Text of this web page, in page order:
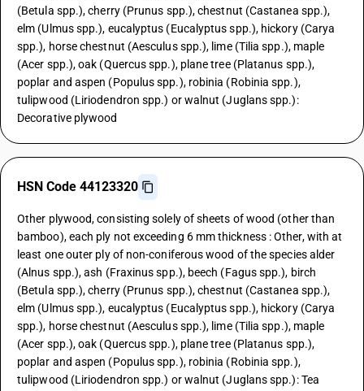
(Betula spp.), cherry (Prunus spp.), chestnut (Castanea spp.),
elm (Ulmus spp.), eucalyptus (Eucalyptus spp.), hickory (Carya
spp.), horse chestnut (Aesculus spp.), lime (Tilia spp.), maple
(Acer spp.), oak (Quercus spp.), plane tree (Platanus spp.),
poplar and aspen (Populus spp.), robinia (Robinia spp.),
tulipwood (Liriodendron spp.) or walnut (Juglans spp.):
Decorative plywood
HSN Code 44123320
Other plywood, consisting solely of sheets of wood (other than
bamboo), each ply not exceeding 6 mm thickness : Other, with at
least one outer ply of non-coniferous wood of the species alder
(Alnus spp.), ash (Fraxinus spp.), beech (Fagus spp.), birch
(Betula spp.), cherry (Prunus spp.), chestnut (Castanea spp.),
elm (Ulmus spp.), eucalyptus (Eucalyptus spp.), hickory (Carya
spp.), horse chestnut (Aesculus spp.), lime (Tilia spp.), maple
(Acer spp.), oak (Quercus spp.), plane tree (Platanus spp.),
poplar and aspen (Populus spp.), robinia (Robinia spp.),
tulipwood (Liriodendron spp.) or walnut (Juglans spp.): Tea